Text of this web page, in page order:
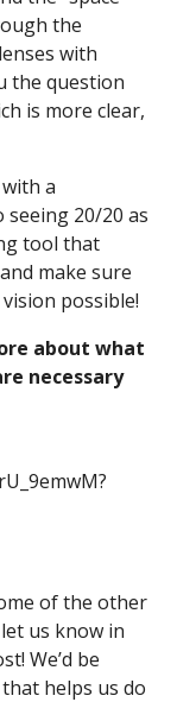
the
with
the question
is more clear,
a
20/20 as
tool that
make sure
possible!
about what
necessary
of the other
us know in
We’d be
helps us do